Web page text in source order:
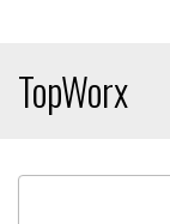
TopWorx